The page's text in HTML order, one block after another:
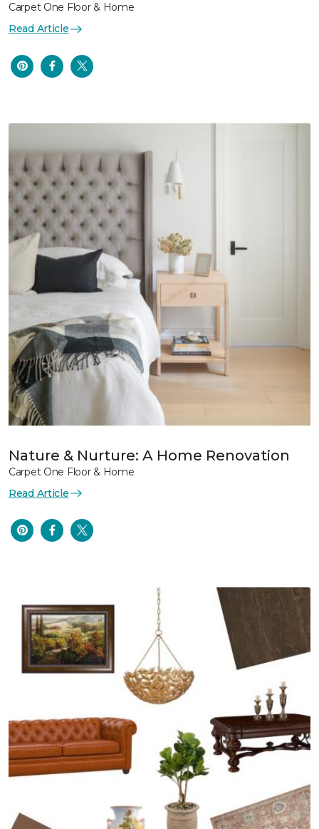
Carpet One Floor & Home
Read Article
Nature & Nurture: A Home Renovation
Carpet One Floor & Home
Read Article